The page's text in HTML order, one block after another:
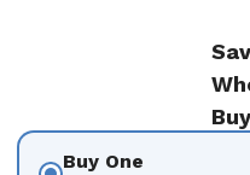
Buy One